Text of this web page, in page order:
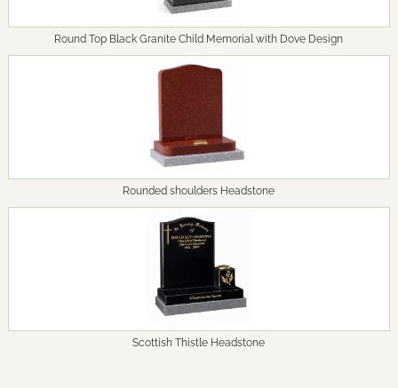
Round Top Black Granite Child Memorial with Dove Design
Rounded shoulders Headstone
Scottish Thistle Headstone